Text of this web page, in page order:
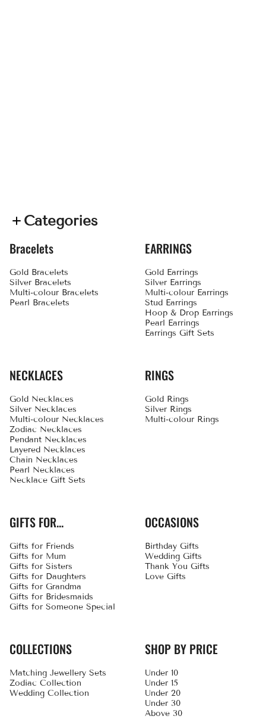
Categories
Bracelets
Gold Bracelets
Silver Bracelets
Multi-colour Bracelets
Pearl Bracelets
EARRINGS
Gold Earrings
Silver Earrings
Multi-colour Earrings
Stud Earrings
Hoop & Drop Earrings
Pearl Earrings
Earrings Gift Sets
NECKLACES
Gold Necklaces
Silver Necklaces
Multi-colour Necklaces
Zodiac Necklaces
Pendant Necklaces
Layered Necklaces
Chain Necklaces
Pearl Necklaces
Necklace Gift Sets
RINGS
Gold Rings
Silver Rings
Multi-colour Rings
GIFTS FOR...
Gifts for Friends
Gifts for Mum
Gifts for Sisters
Gifts for Daughters
Gifts for Grandma
Gifts for Bridesmaids
Gifts for Someone Special
OCCASIONS
Birthday Gifts
Wedding Gifts
Thank You Gifts
Love Gifts
COLLECTIONS
Matching Jewellery Sets
Zodiac Collection
Wedding Collection
SHOP BY PRICE
Under 10
Under 15
Under 20
Under 30
Above 30